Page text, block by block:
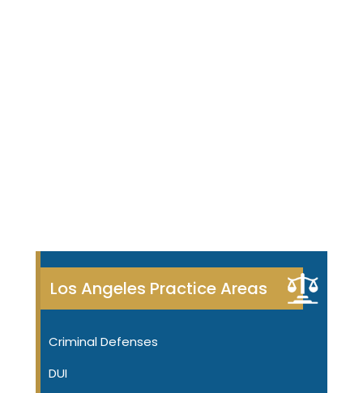
Los Angeles Practice Areas
Criminal Defenses
DUI